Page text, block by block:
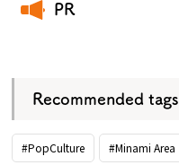
PR
Recommended tags
#PopCulture #Minami Area